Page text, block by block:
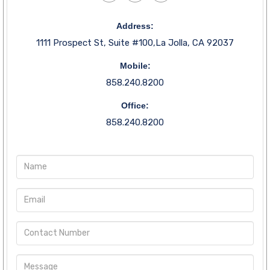
Address:
1111 Prospect St, Suite #100,La Jolla, CA 92037
Mobile:
858.240.8200
Office:
858.240.8200